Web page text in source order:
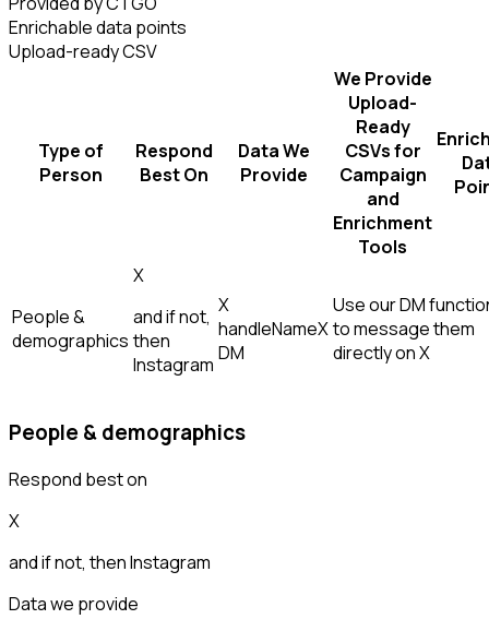
Enrichable data points
Upload-ready CSV
Type of
Person
Respond
Best On
Data We
Provide
We Provide
Upload-
Ready
CSVs for
Campaign
and
Enrichment
Tools
People &
demographics
X
and if not,
then
Instagram
X
handleNameX
DM
Use our DM
to message them
directly on X
People & demographics
Respond best on
X
and if not, thenInstagram
Data we provide